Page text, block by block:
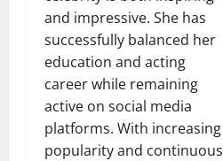
and impressive. She has
successfully balanced her
education and acting
career while remaining
active on social media
platforms. With increasing
popularity and continuous